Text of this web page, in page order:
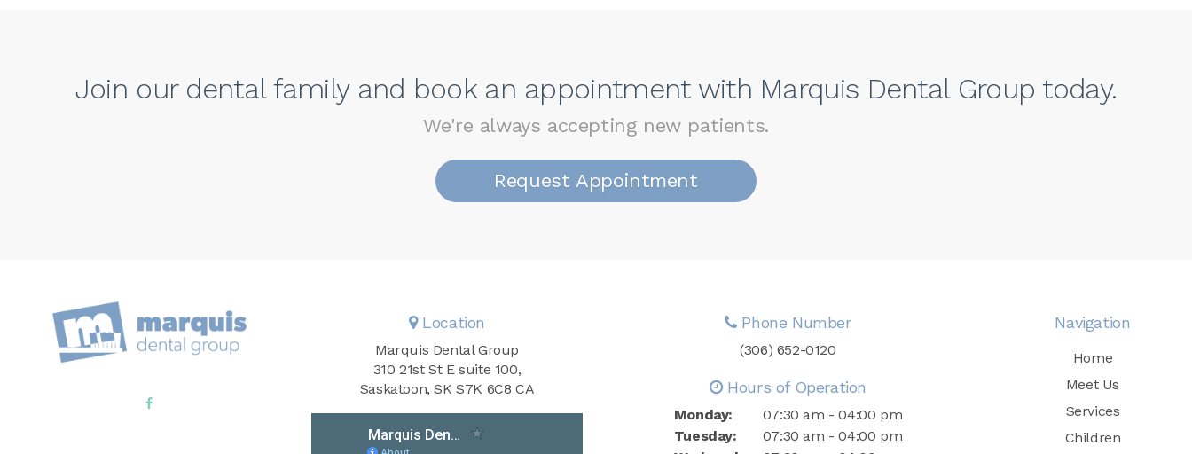
Join our dental family and book an appointment with Marquis Dental Group today.
We're always accepting new patients.
Request Appointment
Location
Marquis Dental Group
310 21st St E suite 100
Saskatoon SK S7K 6C8 CA
Phone Number
(306) 652-0120
Hours of Operation
Monday:
07:30 am - 04:00 pm
Tuesday:
07:30 am - 04:00 pm
Navigation
Home
Meet Us
Services
Children